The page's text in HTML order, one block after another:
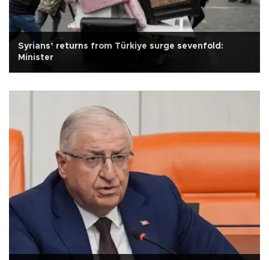
Syrians’ returns from Türkiye surge sevenfold:
Minister